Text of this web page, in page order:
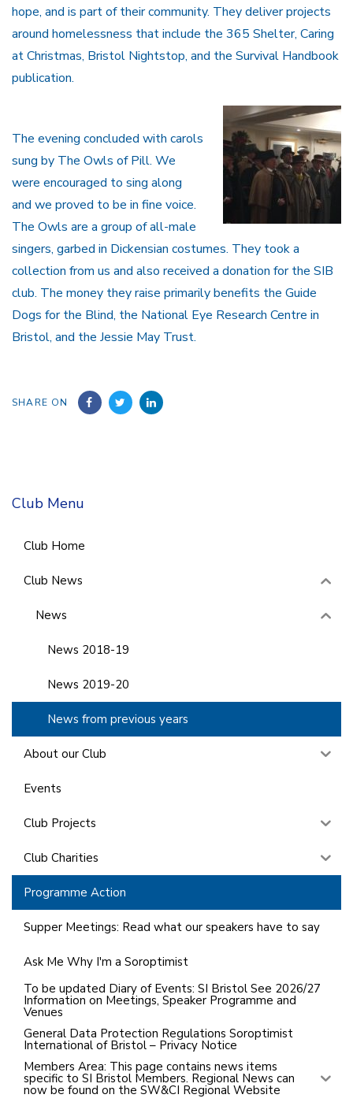
hope, and is part of their community. They deliver projects
around homelessness that include the 365 Shelter, Caring
at Christmas, Bristol Nightstop, and the Survival Handbook
publication.
The evening concluded with carols
sung by The Owls of Pill. We
were encouraged to sing along
and we proved to be in fine voice.
The Owls are a group of all-male
singers, garbed in Dickensian costumes. They took a
collection from us and also received a donation for the SIB
club. The money they raise primarily benefits the Guide
Dogs for the Blind, the National Eye Research Centre in
Bristol, and the Jessie May Trust.
SHARE ON
Club Menu
Club Home
Club News
News
News 2018-19
News 2019-20
News from previous years
About our Club
Events
Club Projects
Club Charities
Programme Action
Supper Meetings: Read what our speakers have to say
Ask Me Why I'm a Soroptimist
To be updated Diary of Events: SI Bristol See 2026/27
Information on Meetings, Speaker Programme and
Venues
General Data Protection Regulations Soroptimist
International of Bristol – Privacy Notice
Members Area: This page contains news items
specific to SI Bristol Members. Regional News can
now be found on the SW&CI Regional Website